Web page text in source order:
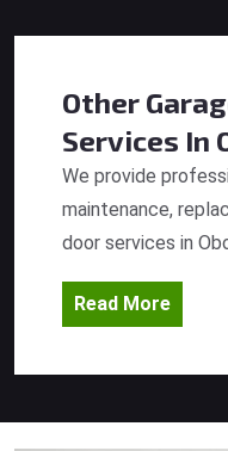
Other
Services In
We provide
maintenance,
door services in
Read More